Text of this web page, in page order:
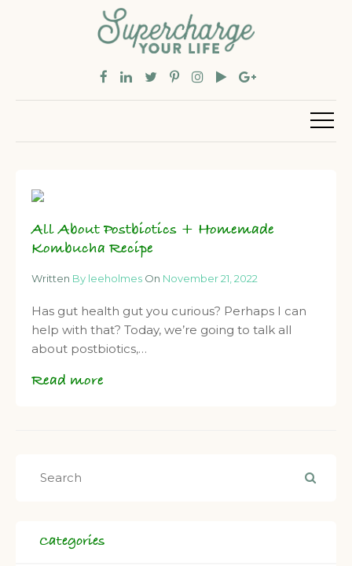
All About Postbiotics + Homemade
Kombucha Recipe
Written By leeholmes On November 21, 2022
Has gut health gut you curious? Perhaps I can
help with that? Today, we’re going to talk all
about postbiotics,…
Read more
Categories